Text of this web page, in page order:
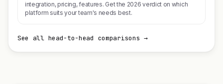
integration, pricing, features. Get the 2026 verdict on which
platform suits your team's needs best.
See all head-to-head comparisons →